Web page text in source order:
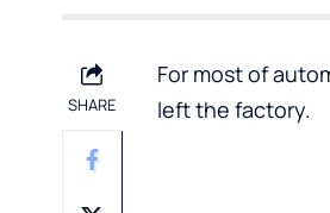
SHARE
For most of
left the factory.